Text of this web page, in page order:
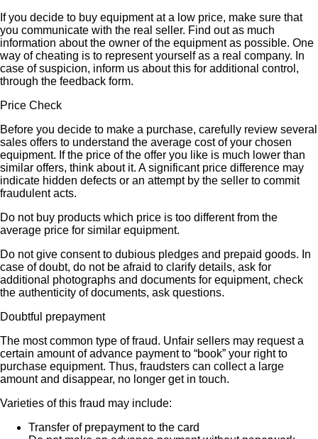
If you decide to buy equipment at a low price, make sure that
you communicate with the real seller. Find out as much
information about the owner of the equipment as possible. One
way of cheating is to represent yourself as a real company. In
case of suspicion, inform us about this for additional control,
through the feedback form.
Price Check
Before you decide to make a purchase, carefully review several
sales offers to understand the average cost of your chosen
equipment. If the price of the offer you like is much lower than
similar offers, think about it. A significant price difference may
indicate hidden defects or an attempt by the seller to commit
fraudulent acts.
Do not buy products which price is too different from the
average price for similar equipment.
Do not give consent to dubious pledges and prepaid goods. In
case of doubt, do not be afraid to clarify details, ask for
additional photographs and documents for equipment, check
the authenticity of documents, ask questions.
Doubtful prepayment
The most common type of fraud. Unfair sellers may request a
certain amount of advance payment to “book” your right to
purchase equipment. Thus, fraudsters can collect a large
amount and disappear, no longer get in touch.
Varieties of this fraud may include:
Transfer of prepayment to the card